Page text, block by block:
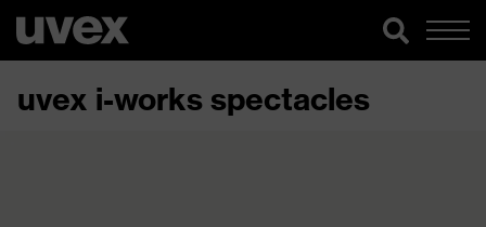
uvex i-works spectacles